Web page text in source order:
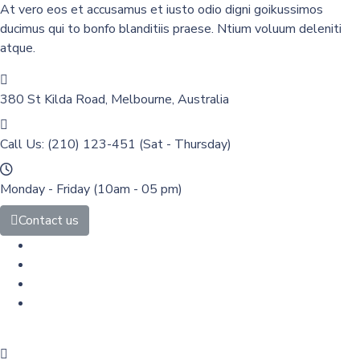
At vero eos et accusamus et iusto odio digni goikussimos
ducimus qui to bonfo blanditiis praese. Ntium voluum deleniti
atque.
380 St Kilda Road, Melbourne, Australia
Call Us: (210) 123-451 (Sat - Thursday)
Monday - Friday (10am - 05 pm)
Contact us